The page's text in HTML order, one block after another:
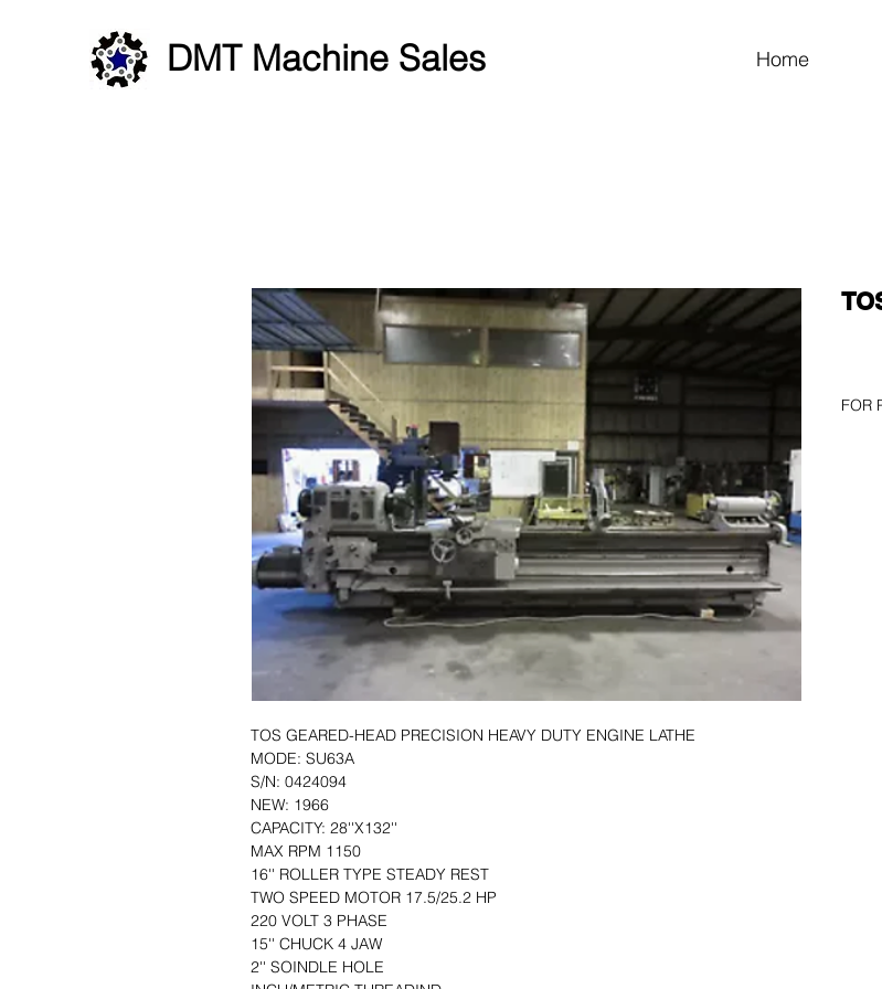
DMT Machine Sales Home
TOS GEARED-HEAD PRECISION HEAVY DUTY ENGINE LATHE
MODE: SU63A
S/N: 0424094
NEW: 1966
CAPACITY: 28''X132''
MAX RPM 1150
16'' ROLLER TYPE STEADY REST
TWO SPEED MOTOR 17.5/25.2 HP
220 VOLT 3 PHASE
15'' CHUCK 4 JAW
2'' SOINDLE HOLE
FOR